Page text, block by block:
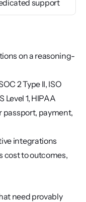
support
on a reasoning-
2 Type II, ISO
Level 1, HIPAA
passport, payment,
integrations
cost to outcomes,
need provably